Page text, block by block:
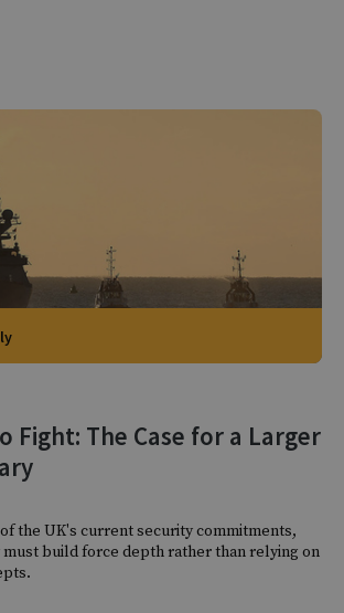
Fight: The Case for a Larger
the UK's current security commitments,
build force depth rather than relying on